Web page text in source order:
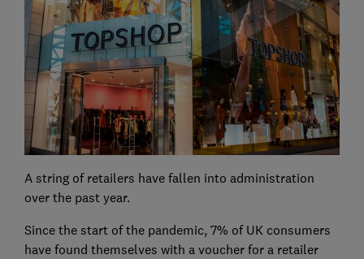
A string of retailers have fallen into administration
over the past year.
Since the start of the pandemic, 7% of UK consumers
have found themselves with a voucher for a retailer